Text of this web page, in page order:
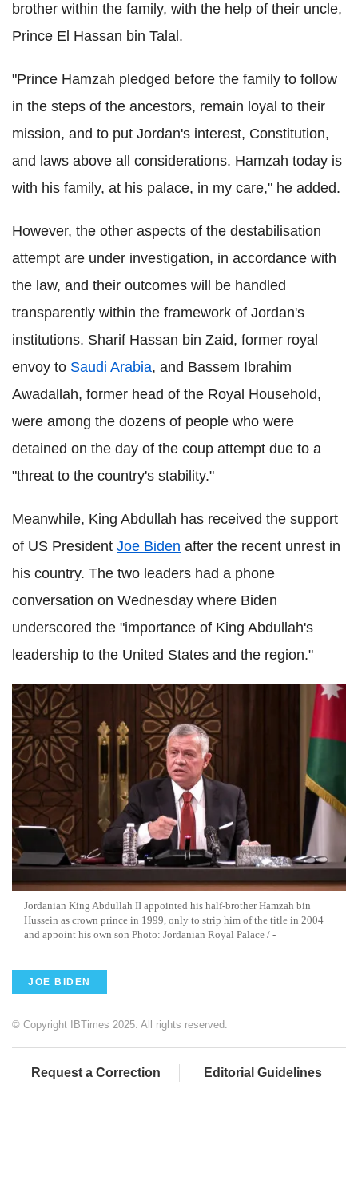
brother within the family, with the help of their uncle,
Prince El Hassan bin Talal.
"Prince Hamzah pledged before the family to follow
in the steps of the ancestors, remain loyal to their
mission, and to put Jordan's interest, Constitution,
and laws above all considerations. Hamzah today is
with his family, at his palace, in my care," he added.
However, the other aspects of the destabilisation
attempt are under investigation, in accordance with
the law, and their outcomes will be handled
transparently within the framework of Jordan's
institutions. Sharif Hassan bin Zaid, former royal
envoy to Saudi Arabia, and Bassem Ibrahim
Awadallah, former head of the Royal Household,
were among the dozens of people who were
detained on the day of the coup attempt due to a
"threat to the country's stability."
Meanwhile, King Abdullah has received the support
of US President Joe Biden after the recent unrest in
his country. The two leaders had a phone
conversation on Wednesday where Biden
underscored the "importance of King Abdullah's
leadership to the United States and the region."
Jordanian King Abdullah II appointed his half-brother Hamzah bin
Hussein as crown prince in 1999, only to strip him of the title in 2004
and appoint his own son Photo: Jordanian Royal Palace / -
JOE BIDEN
© Copyright IBTimes 2025. All rights reserved.
Request a Correction Editorial Guidelines